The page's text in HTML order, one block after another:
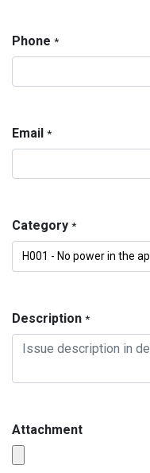
Phone *
Email *
Category *
Description *
Attachment